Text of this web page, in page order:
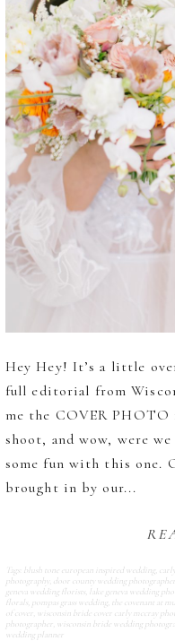
Hey Hey! It’s a little
full editorial from
me the COVER
shoot, and wow, were
some fun with this one.
brought in by our...
Tags: blush tone european inspired wedding
photography door county wedding
geneva wedding florists, lake geneva wedding
florals, pompas grass wedding the covenant at
of cover wisconsin bride cover carly mccray
photographer wisconsin bride wedding
wedding planner